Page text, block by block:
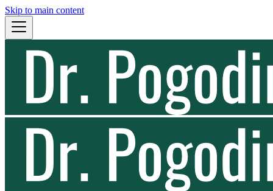
Skip to main content